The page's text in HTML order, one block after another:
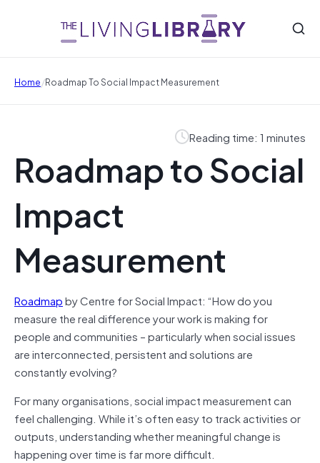
Home/Roadmap To Social Impact Measurement
Reading time: 1 minutes
Roadmap to Social
Impact
Measurement
Roadmapby Centre for Social Impact: “How do you
measure the real difference your work is making for
people and communities – particularly when social issues
are interconnected, persistent and solutions are
constantly evolving?
For many organisations, social impact measurement can
feel challenging. While it’s often easy to track activities or
outputs, understanding whether meaningful change is
happening over time is far more difficult.